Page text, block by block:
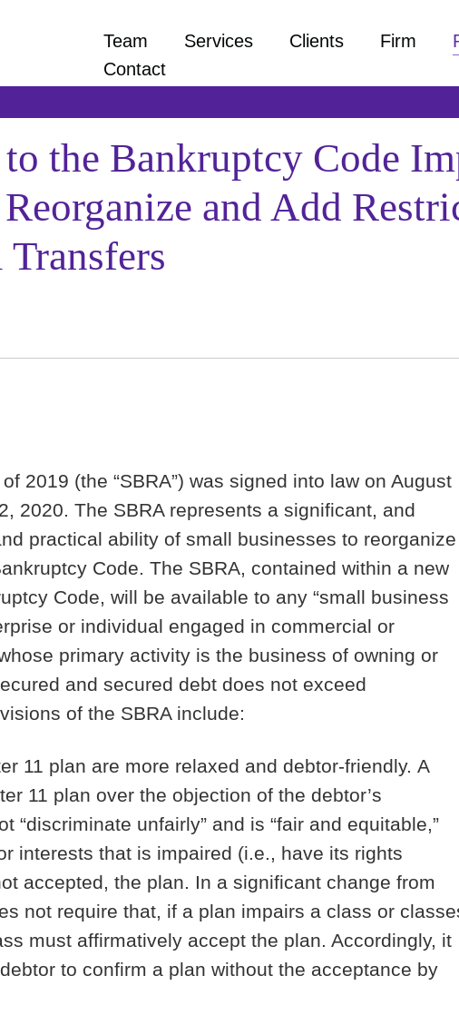
to the Bankruptcy Code
and Add
2019 (the “SBRA”) was signed into law on August
2020. The SBRA represents a significant, and
practical ability of small businesses to reorganize
Code. The SBRA, contained within a new
Code, will be available to any “small business
or individual engaged in commercial or
primary activity is the business of owning or
and secured debt does not exceed
of the SBRA include:
11 plan are more relaxed and debtor-friendly. A
11 plan over the objection of the debtor’s
“discriminate unfairly” and is “fair and equitable,”
interests that is impaired (i.e., have its rights
accepted, the plan. In a significant change from
not require that, if a plan impairs a class or
must affirmatively accept the plan. Accordingly, it
to confirm a plan without the acceptance by
Team Services Clients Firm
Contact